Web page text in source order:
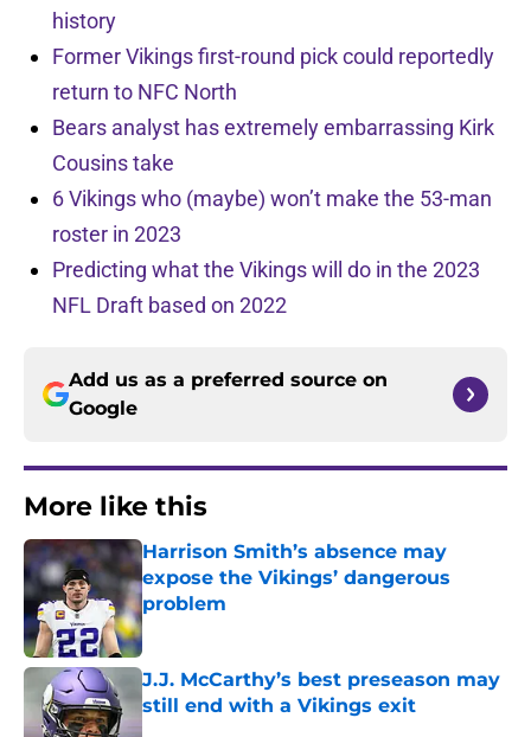
history
Former Vikings first-round pick could reportedly
return to NFC North
Bears analyst has extremely embarrassing Kirk
Cousins take
6 Vikings who (maybe) won’t make the 53-man
roster in 2023
Predicting what the Vikings will do in the 2023
NFL Draft based on 2022
Add us as a preferred source on
Google
More like this
Harrison Smith’s absence may
expose the Vikings’ dangerous
problem
Published by on Invalid Date
J.J. McCarthy’s best preseason may
still end with a Vikings exit
Published by on Invalid Date